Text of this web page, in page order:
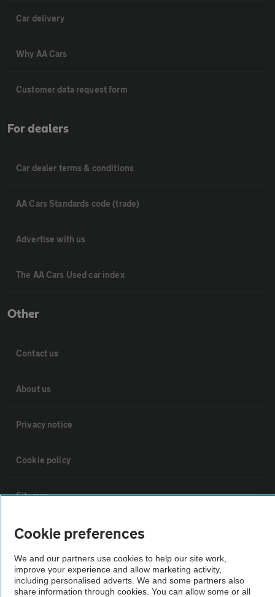
Car delivery
Why AA Cars
Customer data request form
For dealers
Car dealer terms & conditions
AA Cars Standards code (trade)
Advertise with us
The AA Cars Used car index
Other
Contact us
About us
Privacy notice
Cookie policy
Sitemap
Vehicle Inspections
The AA recommends an AA Cars Vehicle Inspection before purchase.
Not all cars are mechanically checked by the AA.
Cookie preferences
We and our partners use cookies to help our site work,
improve your experience and allow marketing activity,
including personalised adverts. We and some partners also
share information through cookies. You can allow some or all